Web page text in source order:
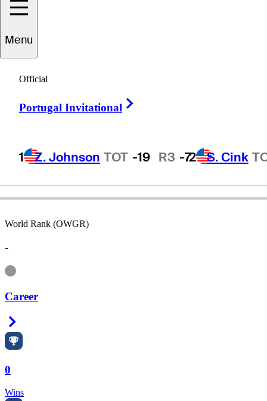
Menu
Official
Portugal Invitational
1 Z. Johnson TOT -19 R3 -72 S. Cink
Glenn
UNITED STATES
World Rank (OWGR)
-
Information
Career
0
Wins